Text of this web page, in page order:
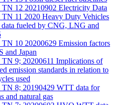
12 20210902 Electricity Data
11 2020 Heavy Duty Vehicles
fueled by CNG, LNG and
10 20200629 Emission factors
and Japan
9; 20200611 Implications of
emission standards in relation to
used
8; 20190429 WTT data for
and natural gas